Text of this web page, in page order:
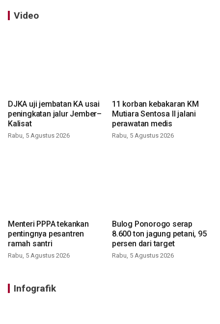
Video
DJKA uji jembatan KA usai
peningkatan jalur Jember–
Kalisat
Rabu, 5 Agustus 2026
11 korban kebakaran KM
Mutiara Sentosa II jalani
perawatan medis
Rabu, 5 Agustus 2026
Menteri PPPA tekankan
pentingnya pesantren
ramah santri
Rabu, 5 Agustus 2026
Bulog Ponorogo serap
8.600 ton jagung petani, 95
persen dari target
Rabu, 5 Agustus 2026
Infografik